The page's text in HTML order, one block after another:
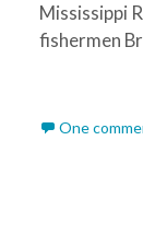
Mississippi
fishermen
One